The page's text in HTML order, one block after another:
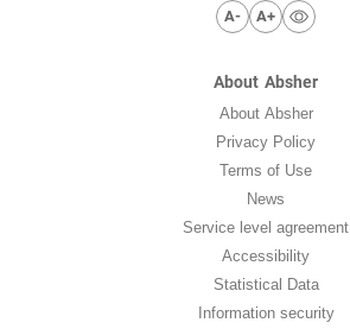
A- A+
About Absher
About Absher
Privacy Policy
Terms of Use
News
Service level agreement
Accessibility
Statistical Data
Information security